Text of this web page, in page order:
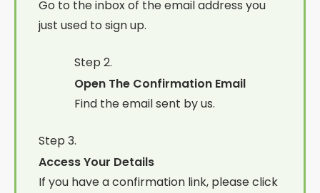
Go to the inbox of the email address you
just used to sign up.
Step 2.
Open The Confirmation Email
Find the email sent by us.
Step 3.
Access Your Details
If you have a confirmation link, please click